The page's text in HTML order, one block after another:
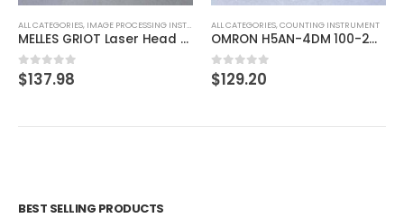
ALL CATEGORIES, IMAGE PROCESSING INSTRUMENT
MELLES GRIOT Laser Head 05-LHP-151
0out of 5
$137.98
ALL CATEGORIES,COUNTING INSTRUMENT
OMRON H5AN-4DM 100-240VAC 5060HZ
0out of 5
$129.20
BEST SELLING PRODUCTS